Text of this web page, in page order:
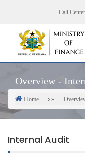
content
Call
Overview -
Breadcrumb
Home
Internal Audit